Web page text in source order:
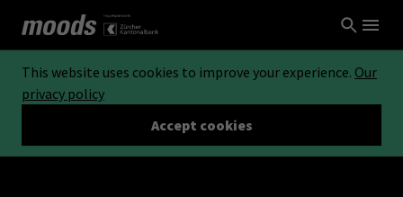
This website uses cookies to improve your experience. Our
privacy policy
Accept cookies